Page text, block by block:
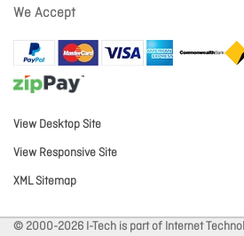
We Accept
View Desktop Site
View Responsive Site
XML Sitemap
© 2000-2026 I-Tech is part of Internet